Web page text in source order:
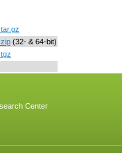
(32- & 64-bit)
Center